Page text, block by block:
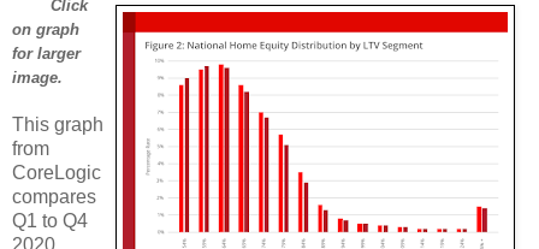
Click
on graph
for larger
image.
This graph
from
CoreLogic
compares
Q1 to Q4